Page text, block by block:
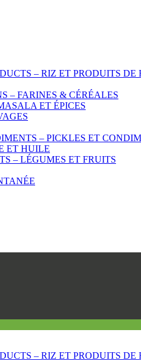
– RIZ ET PRODUITS DE
– FARINES & CÉRÉALES
ET ÉPICES
– PICKLES ET
ET HUILE
– LÉGUMES ET FRUITS
– RIZ ET PRODUITS DE